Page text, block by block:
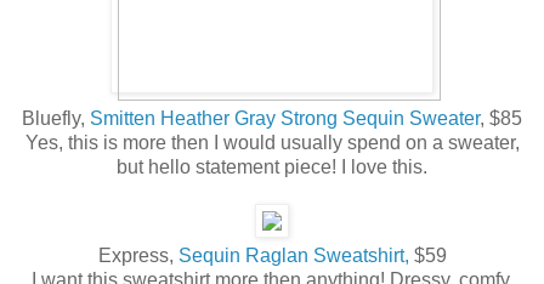
Bluefly, Smitten Heather Gray Strong Sequin Sweater, $85
Yes, this is more then I would usually spend on a sweater,
but hello statement piece! I love this.
Express, Sequin Raglan Sweatshirt, $59